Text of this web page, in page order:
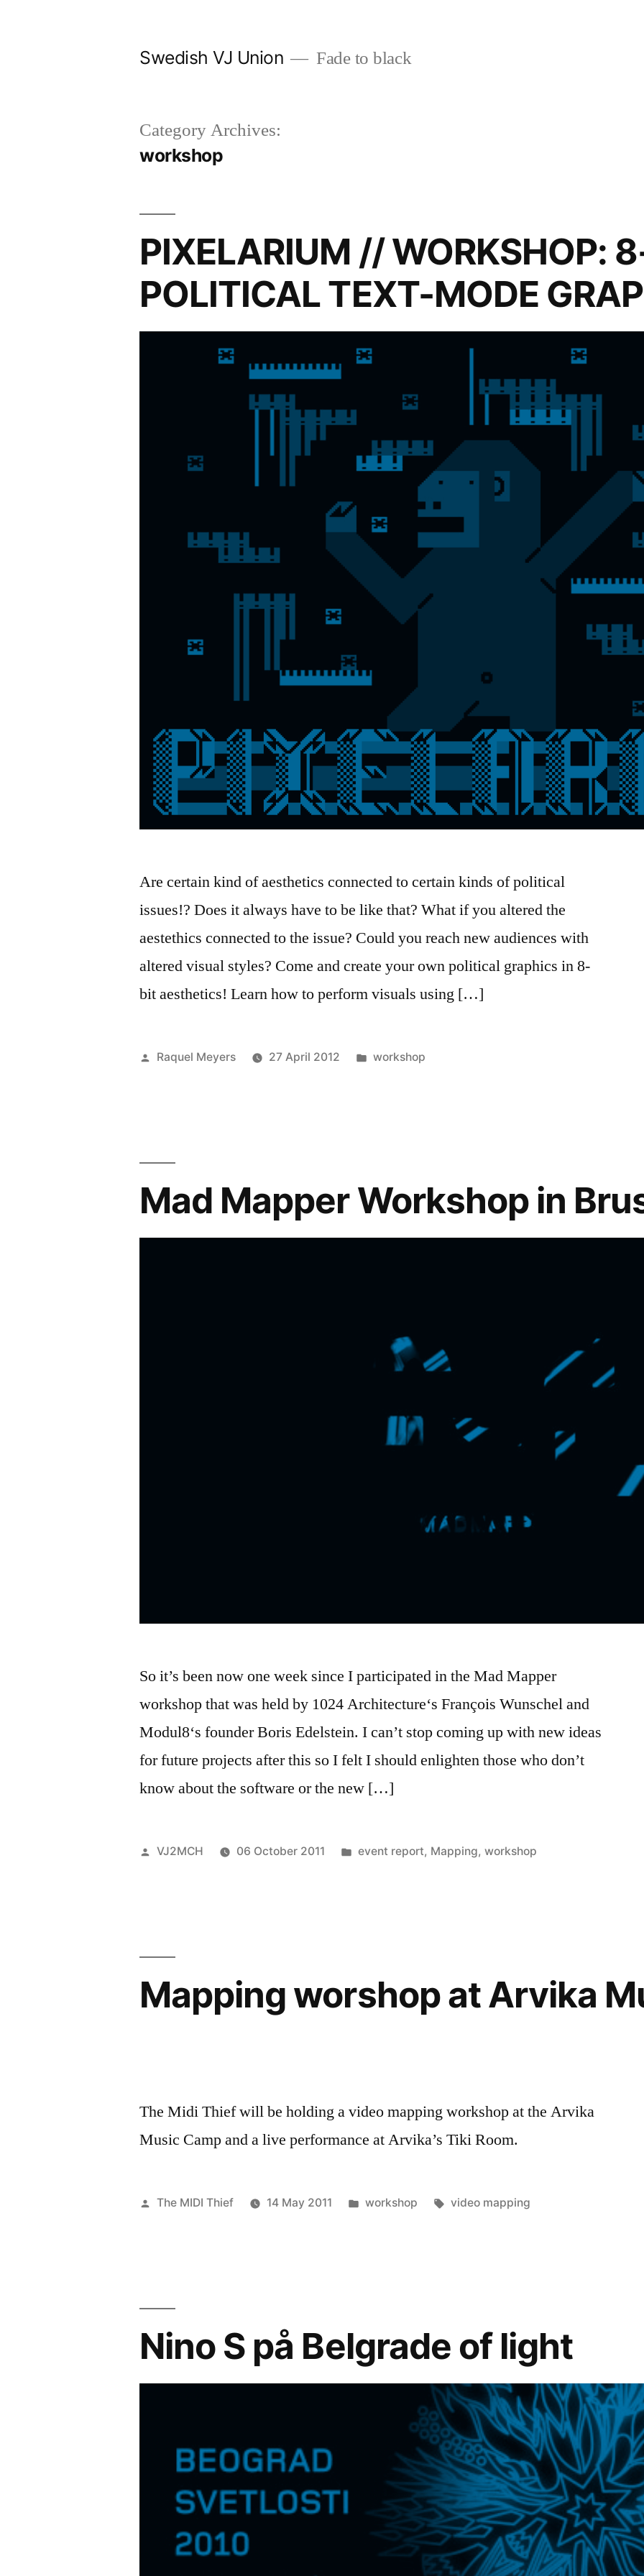
Swedish VJ Union Fade to black
Category Archives:
workshop
PIXELARIUM // WORKSHOP:
POLITICAL TEXT-MODE
Are certain kind of aesthetics connected to certain kinds of political
issues!? Does it always have to be like that? What if you altered the
aestethics connected to the issue? Could you reach new audiences with
altered visual styles? Come and create your own political graphics in 8-
bit aesthetics! Learn how to perform visuals using […]
Posted
Raquel Meyers 27 April 2012
Posted
workshop
Mad Mapper Workshop in
So it’s been now one week since I participated in the Mad Mapper
workshop that was held by 1024 Architecture‘s François Wunschel and
Modul8‘s founder Boris Edelstein. I can’t stop coming up with new ideas
for future projects after this so I felt I should enlighten those who don’t
know about the software or the new […]
Posted
VJ2MCH 06 October 2011
Posted
event report, Mapping, workshop
Mapping worshop at Arvika
The Midi Thief will be holding a video mapping workshop at the Arvika
Music Camp and a live performance at Arvika’s Tiki Room.
Posted
The MIDI Thief 14 May 2011
Posted
workshop Tags:
video mapping
Nino S på Belgrade of light